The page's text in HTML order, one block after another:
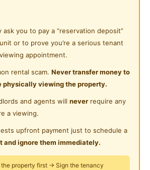
Provided
Store
Mall
WIFI
common area
Table, Chair, Wardrobe
Dryer & Washing Machine
Fridge
Dining Table, Electric Stove
Selatan (Link Bridge)
Malaysia
ask you to pay a “reservation deposit”
or to prove you’re a serious tenant
appointment.
rental scam. Never transfer money to
physically viewing the property.
and agents will never require any
a viewing.
upfront payment just to schedule a
and ignore them immediately.
property first → Sign the tenancy